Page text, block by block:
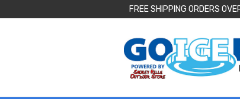
FREE SHIPPING ORDERS